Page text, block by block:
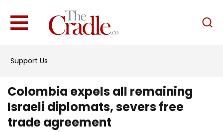
Support Us
English
Interviews
News
Colombia expels all remaining
Israeli diplomats, severs free
trade agreement